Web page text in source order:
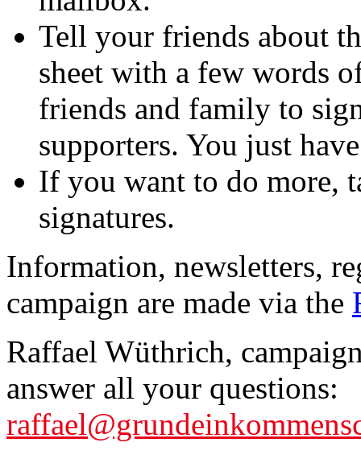
Tell your friends about
sheet with a few words
friends and family to
supporters. You just
If you want to do more,
signatures.
Information, newsletters,
campaign are made via the
Raffael Wüthrich,
answer all your questions: